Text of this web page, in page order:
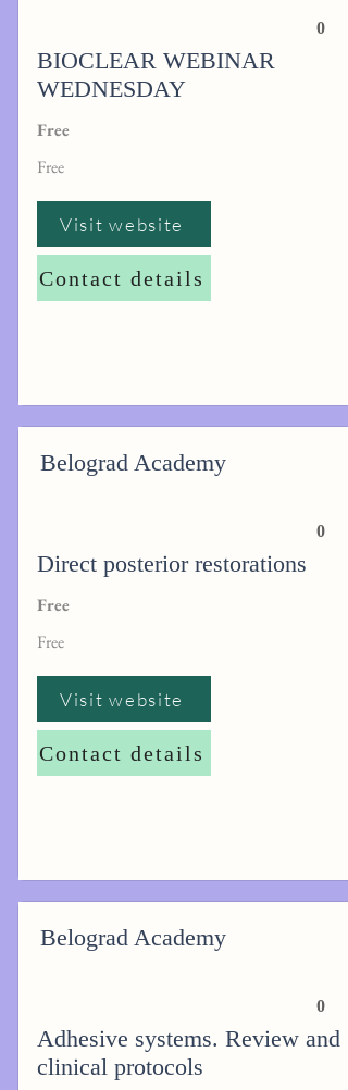
0
BIOCLEAR WEBINAR
WEDNESDAY
Free
Free
Visit website
Contact details
Belograd Academy
0
Direct posterior restorations
Free
Free
Visit website
Contact details
Belograd Academy
0
Adhesive systems. Review and
clinical protocols